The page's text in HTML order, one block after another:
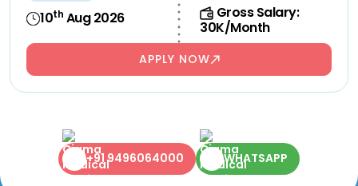
10th Aug 2026
Gross Salary:
30K/Month
APPLY NOW
+91 9496064000 WHATSAPP